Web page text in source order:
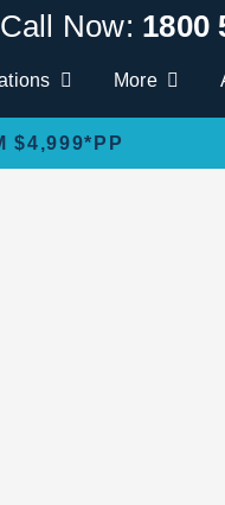
Call Now: 1800
More
$4,999*PP